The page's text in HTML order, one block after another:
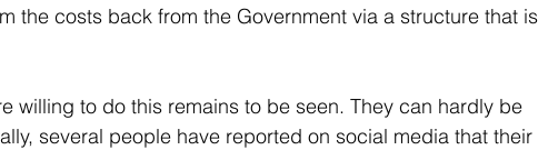
the costs back from the Government via a structure that is
willing to do this remains to be seen. They can hardly be
several people have reported on social media that their